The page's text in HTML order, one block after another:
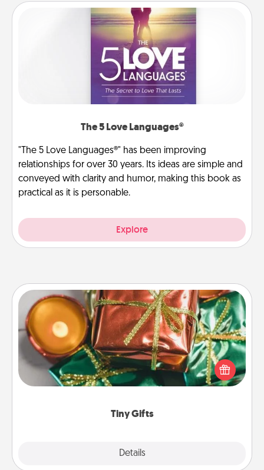
The 5 Love Languages®
"The 5 Love Languages®" has been improving
relationships for over 30 years. Its ideas are simple and
conveyed with clarity and humor, making this book as
practical as it is personable.
Explore
Tiny Gifts
Details
Tiny Gifts
Instead of giving one big gift on one day, give lots
of small (even silly) gifts your special someone can
open over several days. It's a cute and fun way to